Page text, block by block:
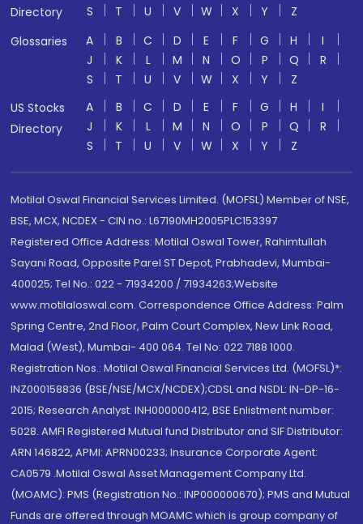
Directory
S
T U V W X Y
Z
Glossaries
A B C D E F G H
I
J
K L M N O P Q
R
S
T U V W X Y
Z
US Stocks
Directory
A B C D E F G H
I
J
K L M N O P Q
R
S
T U V W X Y Z
Motilal Oswal Financial Services Limited. (MOFSL) Member of NSE,
BSE, MCX, NCDEX - CIN no.: L67190MH2005PLC153397
Registered Office Address: Motilal Oswal Tower, Rahimtullah
Sayani Road, Opposite Parel ST Depot, Prabhadevi, Mumbai-
400025; Tel No.: 022 - 71934200 / 71934263;Website
www.motilaloswal.com. Correspondence Office Address: Palm
Spring Centre, 2nd Floor, Palm Court Complex, New Link Road,
Malad (West), Mumbai- 400 064. Tel No: 022 7188 1000.
Registration Nos.: Motilal Oswal Financial Services Ltd. (MOFSL)*:
INZ000158836 (BSE/NSE/MCX/NCDEX);CDSL and NSDL: IN-DP-16-
2015; Research Analyst: INH000000412, BSE Enlistment number:
5028. AMFI Registered Mutual fund Distributor and SIF Distributor:
ARN 146822, APMI: APRN00233; Insurance Corporate Agent:
CA0579 .Motilal Oswal Asset Management Company Ltd.
(MOAMC): PMS (Registration No.: INP000000670); PMS and Mutual
Funds are offered through MOAMC which is group company of